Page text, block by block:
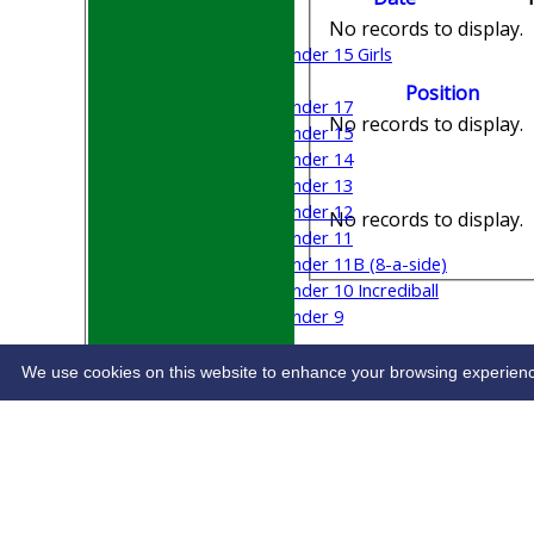
Under 15 Girls
Under 17
Under 15
Under 14
Under 13
Under 12
Under 11
Under 11B (8-a-side)
Under 10 Incrediball
Under 9
STATS
CONTACT
No records to display.
Position
No records to display.
No records to display.
We use cookies on this website to enhance your browsing